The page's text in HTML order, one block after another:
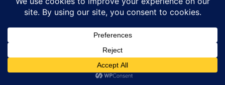
Bose sound system
High-speed wireless internet access
Plush bathrobes and linens
Nespresso coffeemaker and specialty
loose-tea program
Daily housekeeping and newspaper